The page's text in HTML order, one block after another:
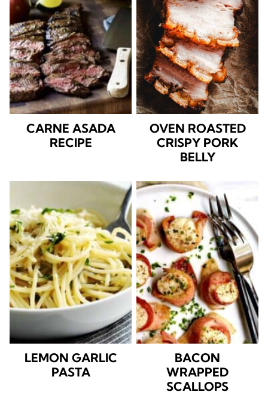
CARNE ASADA
RECIPE
OVEN ROASTED
CRISPY PORK
BELLY
LEMON GARLIC
PASTA
BACON
WRAPPED
SCALLOPS